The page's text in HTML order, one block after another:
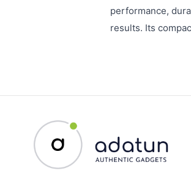
performance,
results. Its